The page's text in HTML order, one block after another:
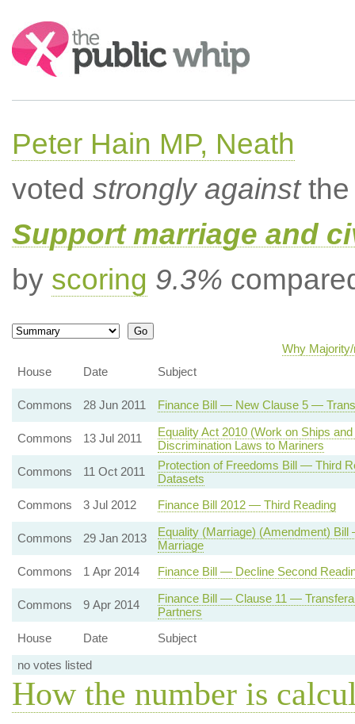
Search:
Peter Hain MP, Neath
voted strongly againstthe
Support marriage and
by scoring 9.3%
Why
House
Date Subject
Commons 28 Jun 2011 Finance Bill — New Clause 5 —
Commons 13 Jul 2011
Equality Act 2010 (Work on Ships
Discrimination Laws to Mariners
Commons
11 Oct 2011
Protection of Freedoms Bill — Third
Datasets
Commons
3 Jul 2012 Finance Bill 2012 — Third Reading
Commons 29 Jan 2013
Equality (Marriage) (Amendment)
Marriage
Commons
1 Apr 2014 Finance Bill — Decline Second
Commons 9 Apr 2014
Finance Bill — Clause 11 —
Partners
House
Date
Subject
no votes listed
How the number is